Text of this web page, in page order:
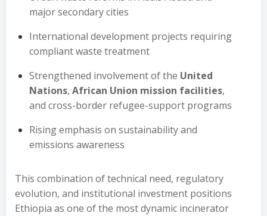
major secondary cities
International development projects requiring
compliant waste treatment
Strengthened involvement of the United
Nations, African Union mission facilities,
and cross-border refugee-support programs
Rising emphasis on sustainability and
emissions awareness
This combination of technical need, regulatory
evolution, and institutional investment positions
Ethiopia as one of the most dynamic incinerator